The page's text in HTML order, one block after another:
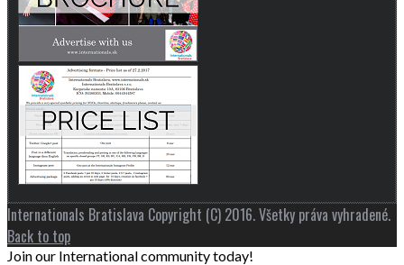
Internationals Bratislava Copyright (C) 2016. Všetky práva vyhradené.
Back to top
Join our International community today!